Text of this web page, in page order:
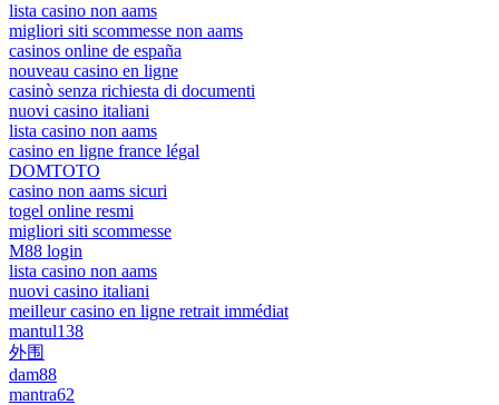
lista casino non aams
migliori siti scommesse non aams
casinos online de españa
nouveau casino en ligne
casinò senza richiesta di documenti
nuovi casino italiani
lista casino non aams
casino en ligne france légal
DOMTOTO
casino non aams sicuri
togel online resmi
migliori siti scommesse
M88 login
lista casino non aams
nuovi casino italiani
meilleur casino en ligne retrait immédiat
mantul138
外围
dam88
mantra62